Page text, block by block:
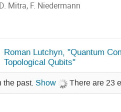
Mitra, F. Niedermann
Roman Lutchyn, "Quantum
Topological Qubits"
the past. Show There are 23